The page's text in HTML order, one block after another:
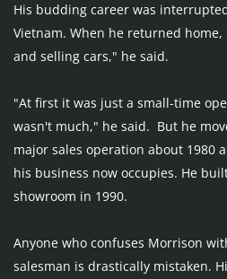
His budding career was
Vietnam. When he returned
and selling cars," he said.
"At first it was just a small-time
wasn't much," he said.  But he
major sales operation about 1980
his business now occupies. He
showroom in 1990.
Anyone who confuses Morrison
salesman is drastically mistaken.